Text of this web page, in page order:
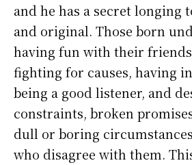
and he has a secret longing
and original. Those born
having fun with their
fighting for causes, having
being a good listener, and
constraints, broken
dull or boring
who disagree with them.